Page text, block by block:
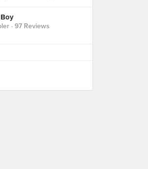
· 97 Reviews